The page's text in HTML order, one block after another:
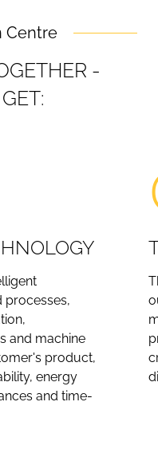
Centre
GETHER -
GET:
processes,
and machine
product,
energy
and time-